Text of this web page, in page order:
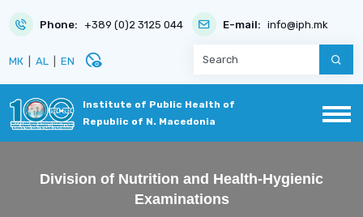
Phone: +389 (0)2 3125 044 E-mail: info@iph.mk
МК AL EN disabled_visible
Institute of Public Health of
Republic of N. Macedonia
Division of Nutrition and Health-Hygienic
Examinations